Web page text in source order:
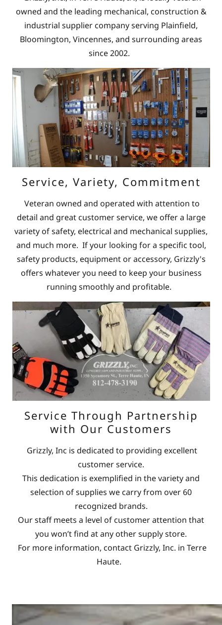
owned and the leading mechanical, construction &
industrial supplier company serving Plainfield,
Bloomington, Vincennes, and surrounding areas
since 2002.
Service, Variety, Commitment
Veteran owned and operated with attention to
detail and great customer service, we offer a large
variety of safety, electrical and mechanical supplies,
and much more. If your looking for a specific tool,
safety products, equipment or accessory, Grizzly's
offers whatever you need to keep your business
running smoothly and profitable.
Service Through Partnership
with Our Customers
Grizzly, Inc is dedicated to providing excellent
customer service.
This dedication is exemplified in the variety and
selection of supplies we carry from over 60
recognized brands.
Our staff meets a level of customer attention that
you won’t find at any other supply store.
For more information, contact Grizzly, Inc. in Terre
Haute.